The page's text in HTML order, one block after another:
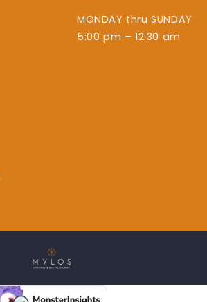
MONDAY thru SUNDAY
5:00 pm – 12:30 am